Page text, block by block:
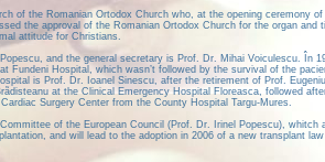
of the Romanian Ortodox Church who, at the opening ceremony of
the approval of the Romanian Ortodox Church for the organ and
attitude for Christians.
and the general secretary is Prof. Dr. Mihai Voiculescu. În
Fundeni Hospital, which wasn’t followed by the survival of the
is Prof. Dr. Ioanel Sinescu, after the retirement of Prof. Eugeniu
at the Clinical Emergency Hospital Floreasca, followed
Surgery Center from the County Hospital Targu-Mures.
of the European Council (Prof. Dr. Irinel Popescu), whitch
and will lead to the adoption in 2006 of a new transplant